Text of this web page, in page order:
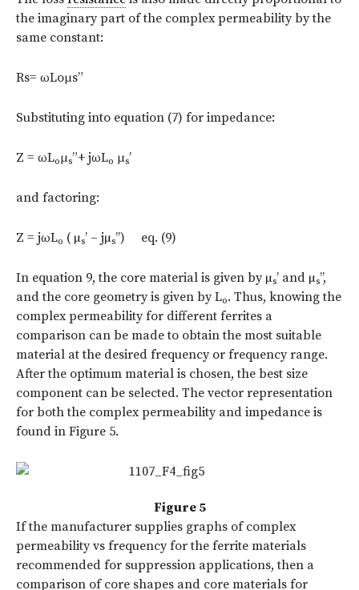
the imaginary part of the complex permeability by the
same constant:
Rs= ωLoμs”
Substituting into equation (7) for impedance:
Ζ = ωLoμs”+ jωLo μs’
and factoring:
Z = jωLo ( µs’ – jµs’’) eq. (9)
In equation 9, the core material is given by µs’ and µs’’,
and the core geometry is given by Lo. Thus, knowing the
complex permeability for different ferrites a
comparison can be made to obtain the most suitable
material at the desired frequency or frequency range.
After the optimum material is chosen, the best size
component can be selected. The vector representation
for both the complex permeability and impedance is
found in Figure 5.
Figure 5
If the manufacturer supplies graphs of complex
permeability vs frequency for the ferrite materials
recommended for suppression applications, then a
comparison of core shapes and core materials for